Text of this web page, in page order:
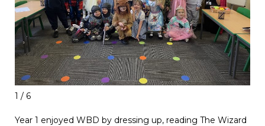
1 / 6
Year 1 enjoyed WBD by dressing up, reading The Wizard